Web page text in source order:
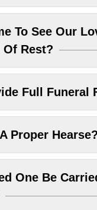
To See Our
Of Rest?
Full Funeral
Proper Hearse?
One Be